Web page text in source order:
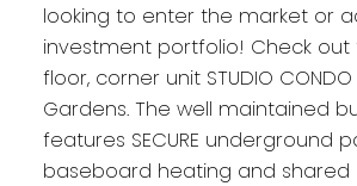
looking to enter the market or
investment portfolio! Check out
floor, corner unit STUDIO
Gardens. The well maintained
features SECURE underground
baseboard heating and shared